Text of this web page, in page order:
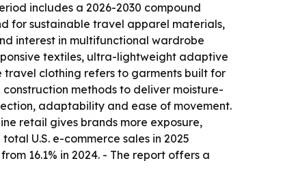
includes a 2026-2030 compound
for sustainable travel apparel materials,
interest in multifunctional wardrobe
textiles, ultra-lightweight adaptive
clothing refers to garments built for
methods to deliver moisture-
adaptability and ease of movement.
retail gives brands more exposure,
U.S. e-commerce sales in 2025
16.1% in 2024. - The report offers a